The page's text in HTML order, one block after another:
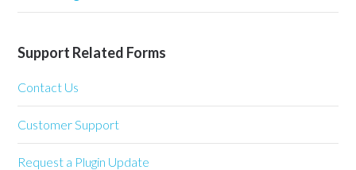
Support Related Forms
Contact Us
Customer Support
Request a Plugin Update